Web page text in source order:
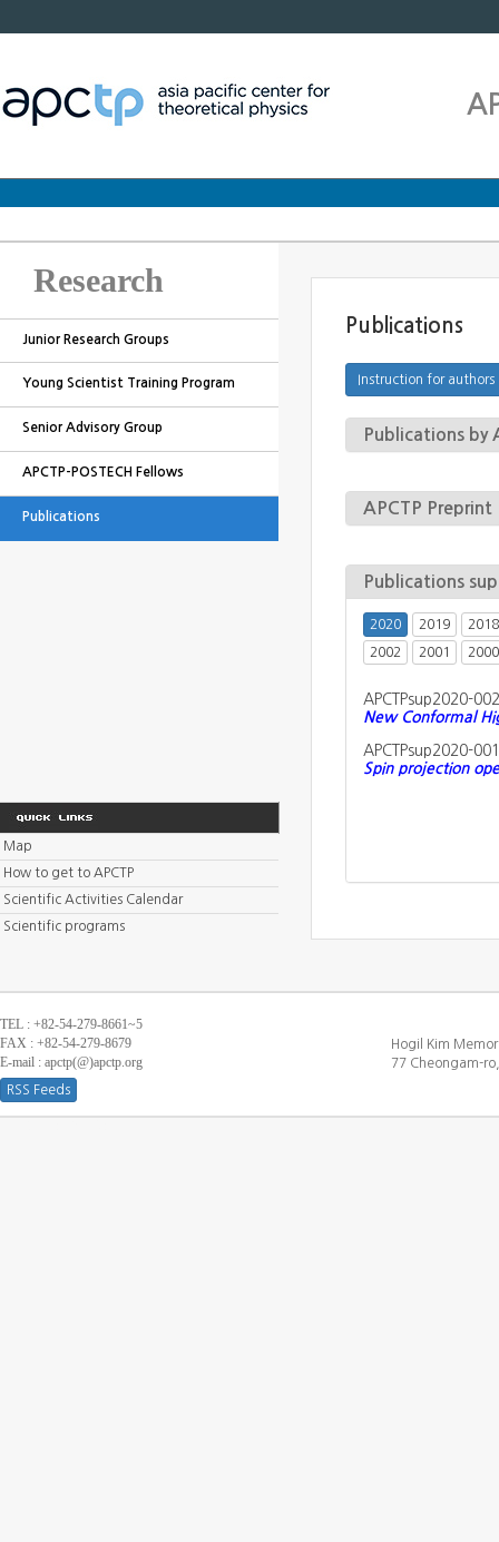
Research
Junior Research Groups
Young Scientist Training Program
Senior Advisory Group
APCTP-POSTECH Fellows
Publications
Publications
Publications by
APCTP Preprint
Publications
2020 2019 2018
2002 2001 2000
APCTPsup2020-
New Conformal
APCTPsup2020-
Spin projection
Map
How to get to APCTP
Scientific Activities Calendar
Scientific programs
TEL : +82-54-279-8661~5
FAX : +82-54-279-8679
E-mail : apctp(@)apctp.org
RSS Feeds
Hogil Kim
77 Cheongam-